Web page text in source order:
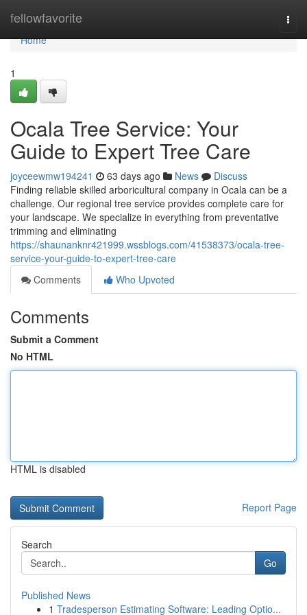
fellowfavorite
Home
Home
1
Ocala Tree Service: Your
Guide to Expert Tree Care
joyceewmw194241 63 days ago News
Discuss
Finding reliable skilled arboricultural company in Ocala can be a
challenge. Our regional tree service provides complete care for
your landscape. We specialize in everything from preventative
trimming and eliminating
https://shaunanknr421999.wssblogs.com/41538373/ocala-tree-
service-your-guide-to-expert-tree-care
Comments
Who Upvoted
Comments
Submit a Comment
No HTML
HTML is disabled
Report Page
Search
Go
Published News
1 Tradesperson Estimating Software: Leading Optio...